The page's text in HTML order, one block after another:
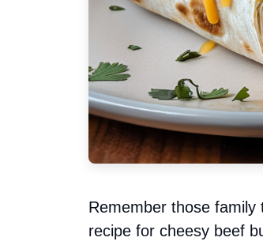
Remember those family
recipe for cheesy beef